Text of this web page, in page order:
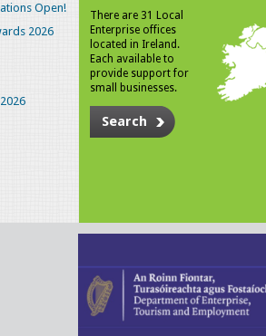
Open!
2026
There are 31 Local
Enterprise offices
located in Ireland.
Each available to
provide support for
small businesses.
Search